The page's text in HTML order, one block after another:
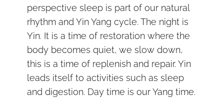
perspective sleep is part of our natural
rhythm and Yin Yang cycle. The night is
Yin. It is a time of restoration where the
body becomes quiet, we slow down,
this is a time of replenish and repair. Yin
leads itself to activities such as sleep
and digestion. Day time is our Yang time.